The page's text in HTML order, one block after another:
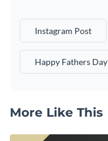
Instagram Post
Happy Fathers Day
More Like This